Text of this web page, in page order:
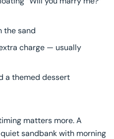
the sand
charge — usually
a themed dessert
matters more. A
sandbank with morning